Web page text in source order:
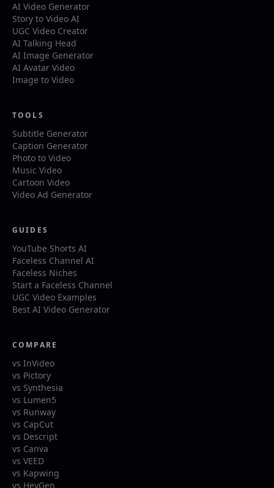
AI Video Generator
Story to Video AI
UGC Video Creator
AI Talking Head
AI Image Generator
AI Avatar Video
Image to Video
TOOLS
Subtitle Generator
Caption Generator
Photo to Video
Music Video
Cartoon Video
Video Ad Generator
GUIDES
YouTube Shorts AI
Faceless Channel AI
Faceless Niches
Start a Faceless Channel
UGC Video Examples
Best AI Video Generator
COMPARE
vs InVideo
vs Pictory
vs Synthesia
vs Lumen5
vs Runway
vs CapCut
vs Descript
vs Canva
vs VEED
vs Kapwing
vs HeyGen